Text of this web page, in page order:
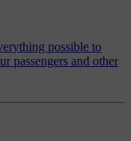
possible to
passengers and other